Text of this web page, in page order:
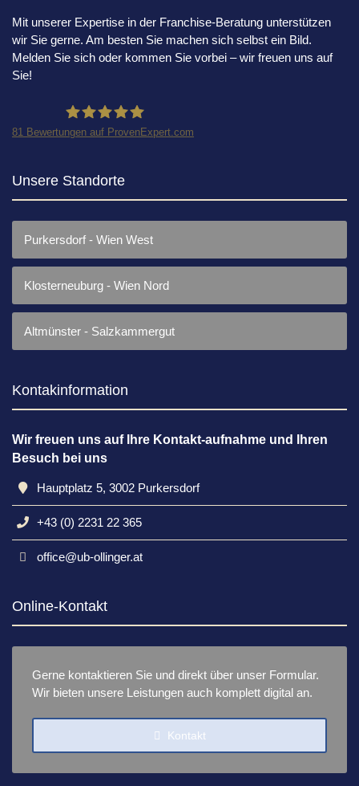
Mit unserer Expertise in der Franchise-Beratung unterstützen
wir Sie gerne. Am besten Sie machen sich selbst ein Bild.
Melden Sie sich oder kommen Sie vorbei – wir freuen uns auf
Sie!
81 Bewertungen auf ProvenExpert.com
Unsere Standorte
Purkersdorf - Wien West
Klosterneuburg - Wien Nord
Altmünster - Salzkammergut
Kontakinformation
Wir freuen uns auf Ihre Kontakt-aufnahme und Ihren
Besuch bei uns
Hauptplatz 5, 3002 Purkersdorf
+43 (0) 2231 22 365
office@ub-ollinger.at
Online-Kontakt
Gerne kontaktieren Sie und direkt über unser Formular.
Wir bieten unsere Leistungen auch komplett digital an.
Kontakt